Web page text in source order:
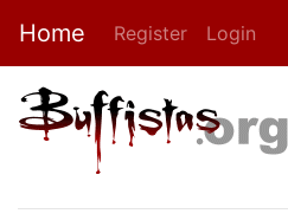
Home Register Login